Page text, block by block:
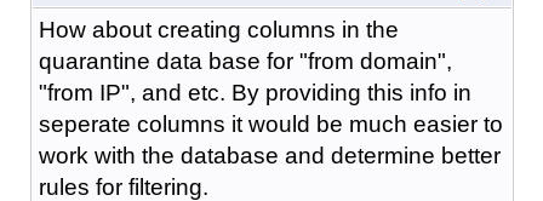
How about creating columns in the
quarantine data base for "from domain",
"from IP", and etc. By providing this info in
seperate columns it would be much easier to
work with the database and determine better
rules for filtering.